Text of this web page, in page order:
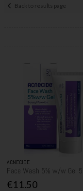
Back to results page
ACNECIDE
Face Wash 5% w/w Gel
€11.50